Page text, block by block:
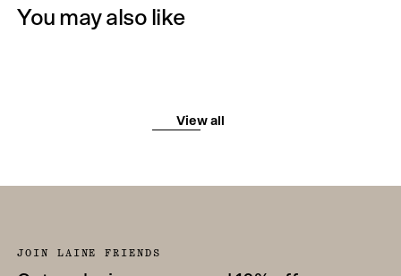
You may also like
View all
JOIN LAINE FRIENDS